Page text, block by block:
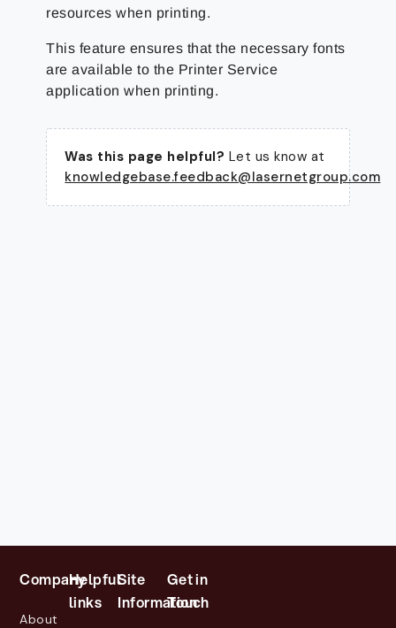
resources when printing.
This feature ensures that the necessary fonts
are available to the Printer Service
application when printing.
Was this page helpful? Let us know at
knowledgebase.feedback@lasernetgroup.com
Company
About
Helpful
links
Site
Information
Get in
Touch